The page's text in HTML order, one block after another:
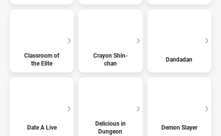
Classroom of
the Elite
Crayon Shin-
chan
Dandadan
Date A Live
Delicious in
Dungeon
Demon Slayer